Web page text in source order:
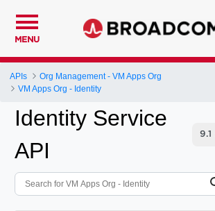
MENU
APIs
Org Management - VM Apps Org
VM Apps Org - Identity
Identity Service
API